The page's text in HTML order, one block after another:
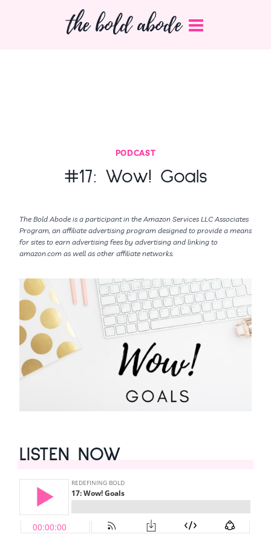
the bold abode
PODCAST
#17: Wow! Goals
The Bold Abode is a participant in the Amazon Services LLC Associates
Program, an affiliate advertising program designed to provide a means
for sites to earn advertising fees by advertising and linking to
amazon.com as well as other affiliate networks.
LISTEN NOW